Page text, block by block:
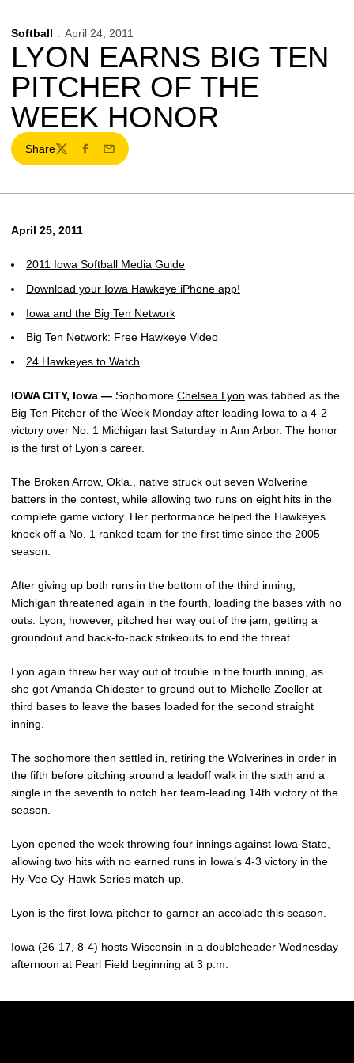
Softball April 24, 2011
LYON EARNS BIG TEN
PITCHER OF THE
WEEK HONOR
Share
TwitterFacebook
Email
April 25, 2011
2011 Iowa Softball Media Guide
Download your Iowa Hawkeye iPhone app!
Iowa and the Big Ten Network
Big Ten Network: Free Hawkeye Video
24 Hawkeyes to Watch
IOWA CITY, Iowa — Sophomore Chelsea Lyon was tabbed as the
Big Ten Pitcher of the Week Monday after leading Iowa to a 4-2
victory over No. 1 Michigan last Saturday in Ann Arbor. The honor
is the first of Lyon’s career.
The Broken Arrow, Okla., native struck out seven Wolverine
batters in the contest, while allowing two runs on eight hits in the
complete game victory. Her performance helped the Hawkeyes
knock off a No. 1 ranked team for the first time since the 2005
season.
After giving up both runs in the bottom of the third inning,
Michigan threatened again in the fourth, loading the bases with no
outs. Lyon, however, pitched her way out of the jam, getting a
groundout and back-to-back strikeouts to end the threat.
Lyon again threw her way out of trouble in the fourth inning, as
she got Amanda Chidester to ground out to Michelle Zoeller at
third bases to leave the bases loaded for the second straight
inning.
The sophomore then settled in, retiring the Wolverines in order in
the fifth before pitching around a leadoff walk in the sixth and a
single in the seventh to notch her team-leading 14th victory of the
season.
Lyon opened the week throwing four innings against Iowa State,
allowing two hits with no earned runs in Iowa’s 4-3 victory in the
Hy-Vee Cy-Hawk Series match-up.
Lyon is the first Iowa pitcher to garner an accolade this season.
Iowa (26-17, 8-4) hosts Wisconsin in a doubleheader Wednesday
afternoon at Pearl Field beginning at 3 p.m.